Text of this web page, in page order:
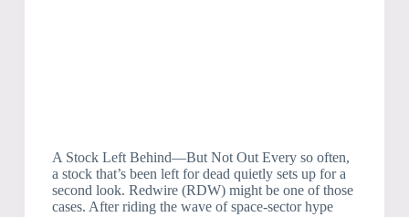
A Stock Left Behind—But Not Out Every so often,
a stock that’s been left for dead quietly sets up for a
second look. Redwire (RDW) might be one of those
cases. After riding the wave of space-sector hype